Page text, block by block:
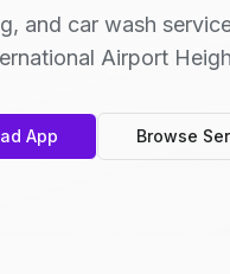
and car wash
Airport
App Browse